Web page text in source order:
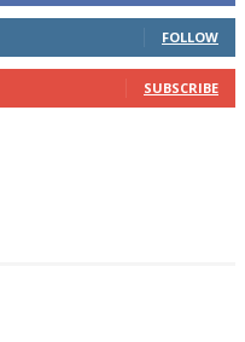
FOLLOW
SUBSCRIBE